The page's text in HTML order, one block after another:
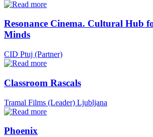
Resonance Cinema. Cultural Hub
Minds
CID Ptuj (Partner)
Classroom Rascals
Tramal Films (Leader) Ljubljana
Phoenix